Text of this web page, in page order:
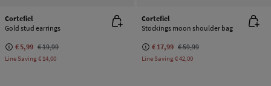
Cortefiel
Gold stud earrings
€ 5,99 € 19,99
Line Saving€ 14,00
Cortefiel
Stockings moon shoulder bag
€ 17,99 € 59,99
Line Saving€ 42,00